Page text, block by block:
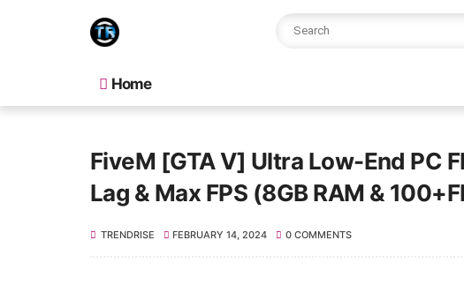
Home
FiveM [GTA V] Ultra Low-End PC
Lag & Max FPS (8GB RAM &
TRENDRISE FEBRUARY 14, 2024 0 COMMENTS